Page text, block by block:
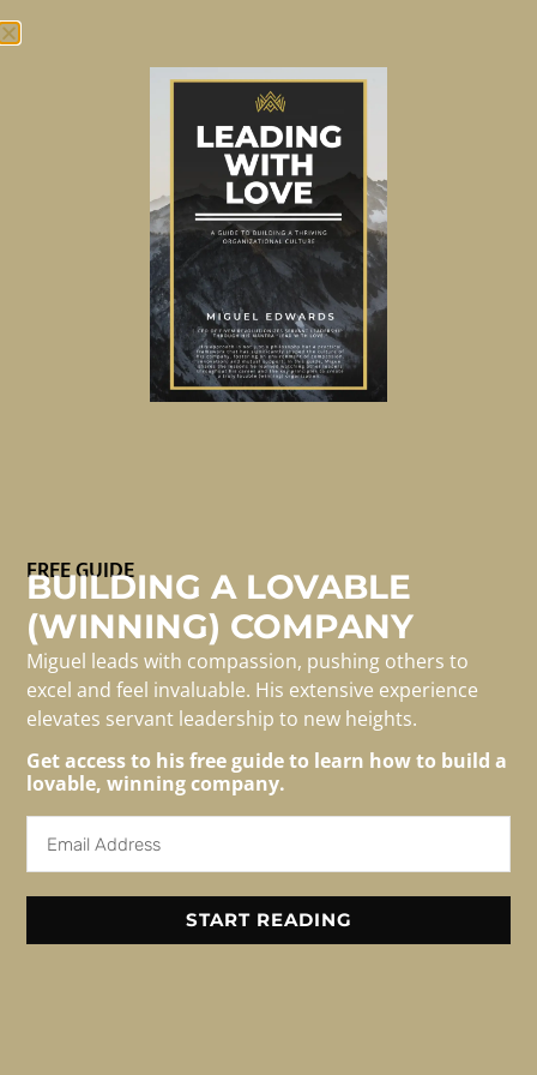
360 Review
As you climb the ladder,
who’s gonna call you out?
With fewer people around us, who do we turn to for a
candid assessment of our work?
For Media/speaking
Email: info@migueledwards.com
FREE GUIDE
BUILDING A LOVABLE
(WINNING) COMPANY
Miguel leads with compassion, pushing others to
excel and feel invaluable. His extensive experience
elevates servant leadership to new heights.
Get access to his free guide to learn how to build a
lovable, winning company.
START READING